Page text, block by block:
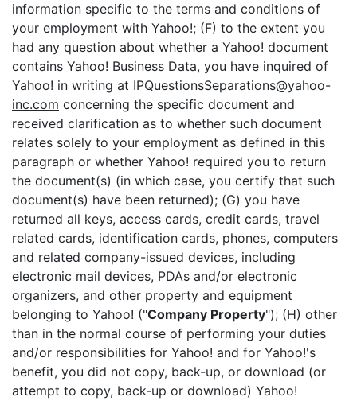
information specific to the terms and conditions of
your employment with Yahoo!; (F) to the extent you
had any question about whether a Yahoo! document
contains Yahoo! Business Data, you have inquired of
Yahoo! in writing at IPQuestionsSeparations@yahoo-
inc.com concerning the specific document and
received clarification as to whether such document
relates solely to your employment as defined in this
paragraph or whether Yahoo! required you to return
the document(s) (in which case, you certify that such
document(s) have been returned); (G) you have
returned all keys, access cards, credit cards, travel
related cards, identification cards, phones, computers
and related company-issued devices, including
electronic mail devices, PDAs and/or electronic
organizers, and other property and equipment
belonging to Yahoo! ("Company Property"); (H) other
than in the normal course of performing your duties
and/or responsibilities for Yahoo! and for Yahoo!'s
benefit, you did not copy, back-up, or download (or
attempt to copy, back-up or download) Yahoo!